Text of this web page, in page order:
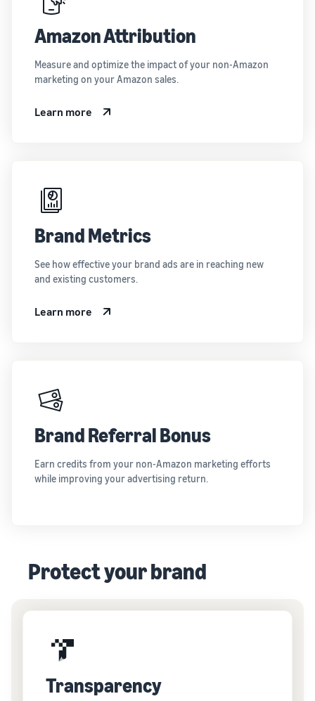
Amazon Attribution
Measure and optimize the impact of your non-Amazon
marketing on your Amazon sales.
Learn more
Brand Metrics
See how effective your brand ads are in reaching new
and existing customers.
Learn more
Brand Referral Bonus
Earn credits from your non-Amazon marketing efforts
while improving your advertising return.
Protect your brand
Transparency